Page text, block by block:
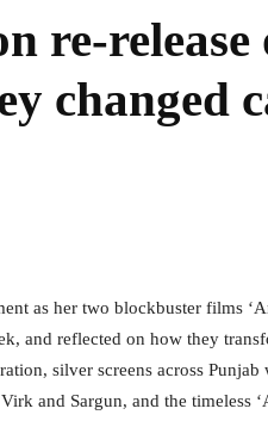
re-release
changed
as her two blockbuster films
and reflected on how they
silver screens across
and Sargun, and the timeless